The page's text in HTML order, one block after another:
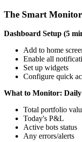
The Smart
Dashboard Setup (5
Add to home
Enable all
Set up widgets
Configure quick
What to Monitor:
Total portfolio
Today's P&L
Active bots status
Any errors/alerts